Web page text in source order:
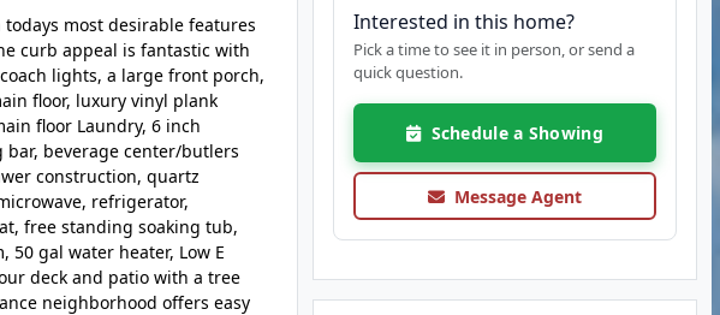
most desirable features
curb appeal is fantastic with
lights, a large front porch,
floor, luxury vinyl plank
floor Laundry, 6 inch
beverage center/butlers
construction, quartz
refrigerator,
free standing soaking tub,
50 gal water heater, Low E
deck and patio with a tree
neighborhood offers easy
Interested in this home?
Pick a time to see it in person, or send a
quick question.
Schedule a Showing
Message Agent